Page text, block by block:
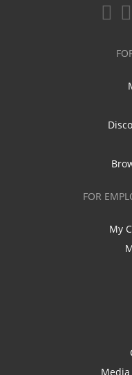
FOR
My
Media